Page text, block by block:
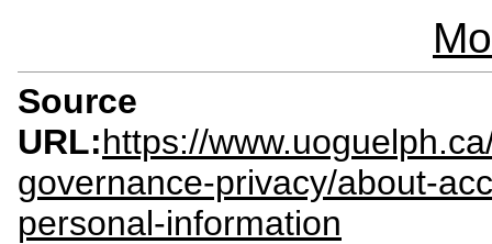
Source
URL:https://
governance-privacy/about-
personal-information